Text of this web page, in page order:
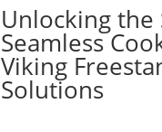
Unlocking the
Seamless
Viking
Solutions